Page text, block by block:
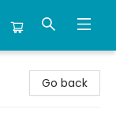
Go back